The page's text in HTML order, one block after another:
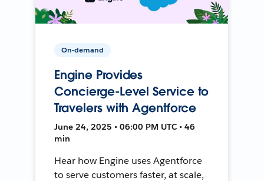
On-demand
Engine Provides
Concierge-Level Service to
Travelers with Agentforce
June 24, 2025 • 06:00 PM UTC • 46
min
Hear how Engine uses Agentforce
to serve customers faster, at scale,